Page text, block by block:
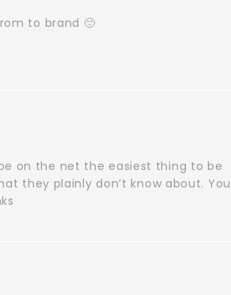
to brand 🙁
on the net the easiest thing to be
they plainly don’t know about. You